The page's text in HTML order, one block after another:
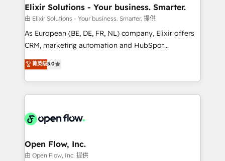
built to scale.
greatness, which is achieved through creating
absolute clarity, derived from a well-defined
strategy, executed well, and reported on with clear
results. The culture is driven by core values; Joy, Grit,
Mindedness, and Clarity. We are driven to win for the
collective good of the company and its clientele, and
things are happening.
Elixir Solutions - Your business. Smarter.
由 Elixir Solutions - Your business. Smarter. 提供
As European (BE, DE, FR, NL) company, Elixir offers
CRM, marketing automation and HubSpot
integration products and services to mid-market
and enterprise customers. We ensure that your sales,
service and marketing department operates in the
most effective way, while at the same time
integrated buyers journey. Elixir is located in
and Amsterdam. Elixir is a first mover and leader
when it comes to HubSpot sales and service
菁英级5.0
Open Flow, Inc.
由 Open Flow, Inc. 提供